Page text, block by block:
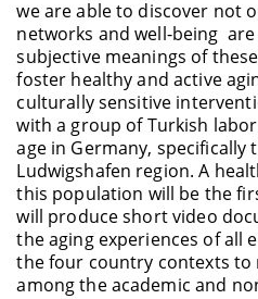
weare able to discover not
networks and well-being are
subjective meanings of
foster healthy and active
culturally sensitive
with a group of Turkish labor
age in Germany, specifically
Ludwigshafen region. A
this population will be the
will produce short video
the aging experiences of all
the four country contexts to
among the academic and